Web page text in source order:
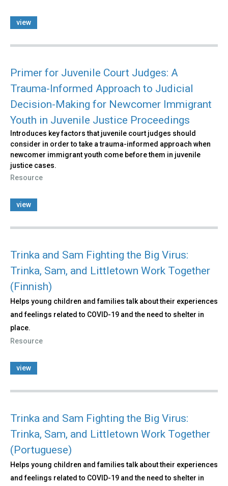
view
Primer for Juvenile Court Judges: A
Trauma-Informed Approach to Judicial
Decision-Making for Newcomer Immigrant
Youth in Juvenile Justice Proceedings
Introduces key factors that juvenile court judges should
consider in order to take a trauma-informed approach when
newcomer immigrant youth come before them in juvenile
justice cases.
Resource
view
Trinka and Sam Fighting the Big Virus:
Trinka, Sam, and Littletown Work Together
(Finnish)
Helps young children and families talk about their experiences
and feelings related to COVID-19 and the need to shelter in
place.
Resource
view
Trinka and Sam Fighting the Big Virus:
Trinka, Sam, and Littletown Work Together
(Portuguese)
Helps young children and families talk about their experiences
and feelings related to COVID-19 and the need to shelter in